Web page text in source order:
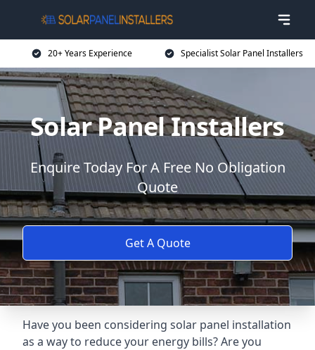
20+ Years Experience Specialist Solar Panel Installers
Solar Panel Installers
Enquire Today For A Free No Obligation
Quote
Get A Quote
Have you been considering solar panel installation
as a way to reduce your energy bills? Are you